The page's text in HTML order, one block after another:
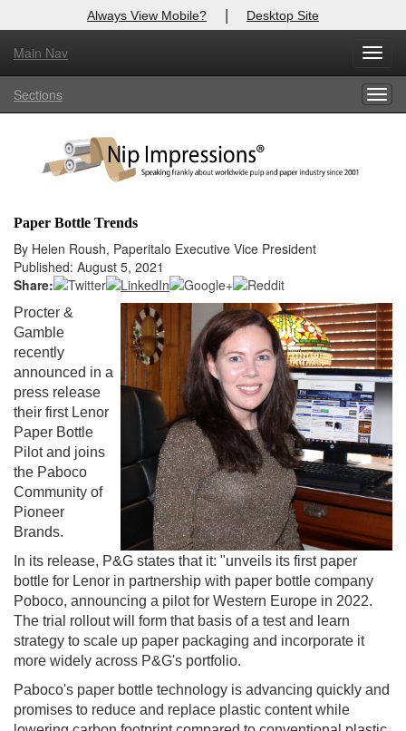
Always View Mobile? | Desktop Site
Main Nav
Sections
Paper Bottle Trends
By Helen Roush, Paperitalo Executive Vice President
Published: August 5, 2021
Share:
Procter &
Gamble
recently
announced in a
press release
their first Lenor
Paper Bottle
Pilot and joins
the Paboco
Community of
Pioneer
Brands.
In its release, P&G states that it: "unveils its first paper
bottle for Lenor in partnership with paper bottle company
Poboco, announcing a pilot for Western Europe in 2022.
The trial rollout will form that basis of a test and learn
strategy to scale up paper packaging and incorporate it
more widely across P&G's portfolio.
Paboco's paper bottle technology is advancing quickly and
promises to reduce and replace plastic content while
X
Log In to
Welcome to the site. Please login.
Login
Not a Member?
Clickhereto register!
Forgot your username or password?Click Here